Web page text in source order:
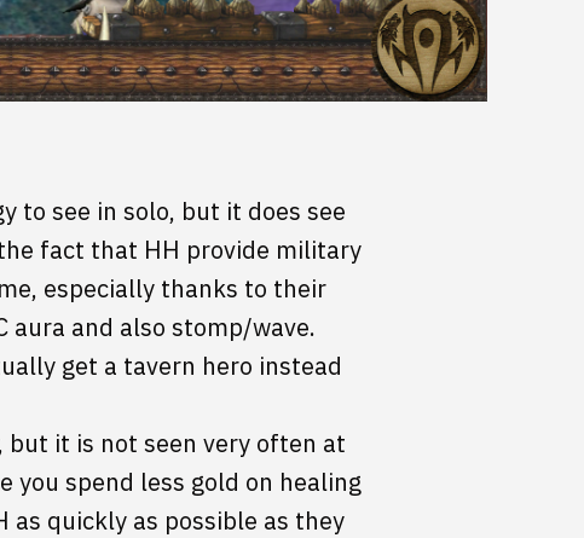
to see in solo, but it does see
fact that HH provide military
especially thanks to their
aura and also stomp/wave.
get a tavern hero instead
it is not seen very often at
you spend less gold on healing
quickly as possible as they